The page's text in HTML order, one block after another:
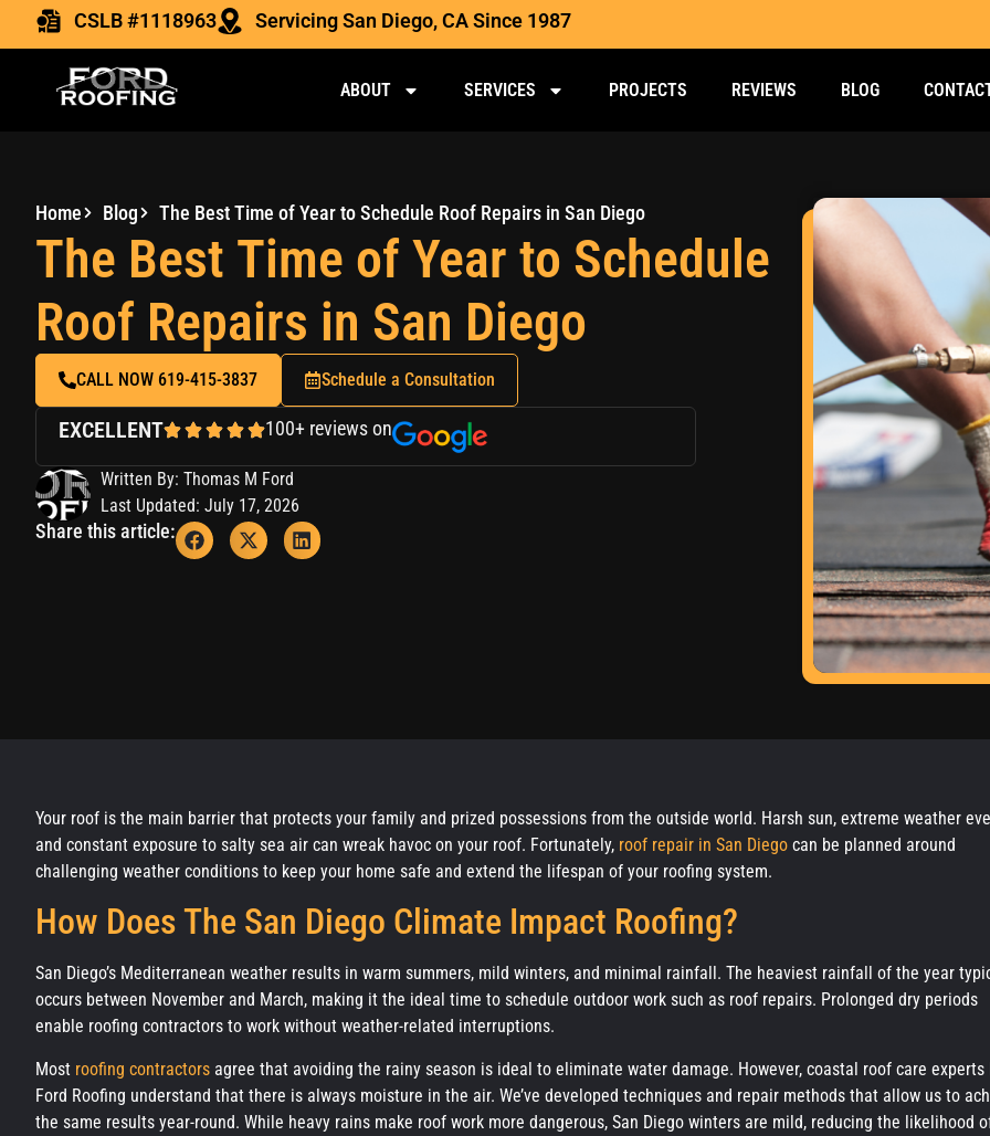
CSLB #1118963 Servicing San Diego, CA Since 1987
ABOUT SERVICES PROJECTS REVIEWS BLOG
Home Blog The Best Time of Year to Schedule Roof Repairs in San Diego
The Best Time of Year to Schedule
Roof Repairs in San Diego
CALL NOW 619-415-3837 Schedule a Consultation
EXCELLENT 100+ reviews on
Written By: Thomas M Ford
Last Updated: July 17, 2026
Share this article:
Your roof is the main barrier that protects your family and prized possessions from the outside world. Harsh sun, extreme weather
and constant exposure to salty sea air can wreak havoc on your roof. Fortunately, roof repair in San Diego can be planned around
challenging weather conditions to keep your home safe and extend the lifespan of your roofing system.
How Does The San Diego Climate Impact Roofing?
San Diego’s Mediterranean weather results in warm summers, mild winters, and minimal rainfall. The heaviest rainfall of the year
occurs between November and March, making it the ideal time to schedule outdoor work such as roof repairs. Prolonged dry periods
enable roofing contractors to work without weather-related interruptions.
Most roofing contractors agree that avoiding the rainy season is ideal to eliminate water damage. However, coastal roof care experts
Ford Roofing understand that there is always moisture in the air. We’ve developed techniques and repair methods that allow us to
the same results year-round. While heavy rains make roof work more dangerous, San Diego winters are mild, reducing the likelihood